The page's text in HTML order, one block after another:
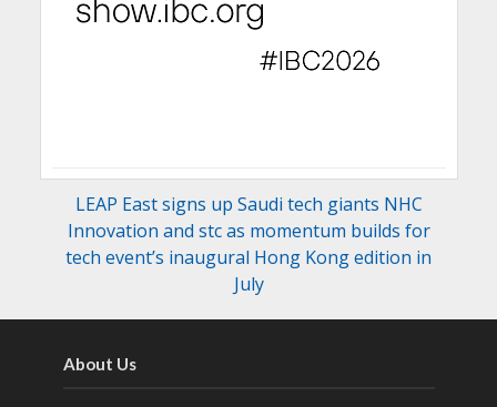
LEAP East signs up Saudi tech giants NHC
Innovation and stc as momentum builds for
tech event’s inaugural Hong Kong edition in
July
About Us